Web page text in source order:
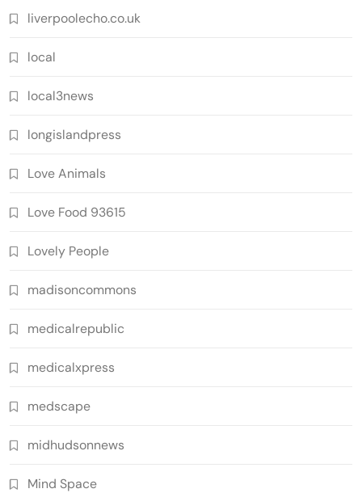
liverpoolecho.co.uk
local
local3news
longislandpress
Love Animals
Love Food 93615
Lovely People
madisoncommons
medicalrepublic
medicalxpress
medscape
midhudsonnews
Mind Space